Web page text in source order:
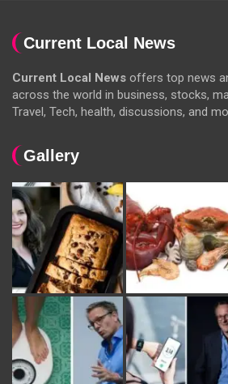
Current Local News
Current Local News offers top news
across the world in business, stocks,
Travel, Tech, health, discussions, and
Gallery